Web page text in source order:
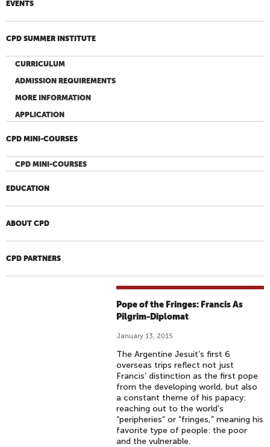
EVENTS
CPD SUMMER INSTITUTE
CURRICULUM
ADMISSION REQUIREMENTS
MORE INFORMATION
APPLICATION
CPD MINI-COURSES
CPD MINI-COURSES
EDUCATION
ABOUT CPD
CPD PARTNERS
Pope of the Fringes: Francis As
Pilgrim-Diplomat
January 13, 2015
The Argentine Jesuit’s first 6
overseas trips reflect not just
Francis’ distinction as the first pope
from the developing world, but also
a constant theme of his papacy:
reaching out to the world’s
“peripheries” or “fringes,” meaning his
favorite type of people: the poor
and the vulnerable.